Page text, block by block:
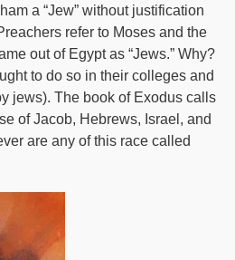
a “Jew” without justification
refer to Moses and the
out of Egypt as “Jews.” Why?
to do so in their colleges and
jews). The book of Exodus calls
of Jacob, Hebrews, Israel, and
are any of this race called